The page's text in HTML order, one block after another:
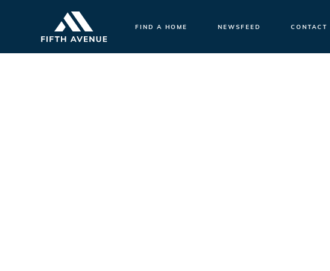
FIND A HOME NEWSFEED CONTACT